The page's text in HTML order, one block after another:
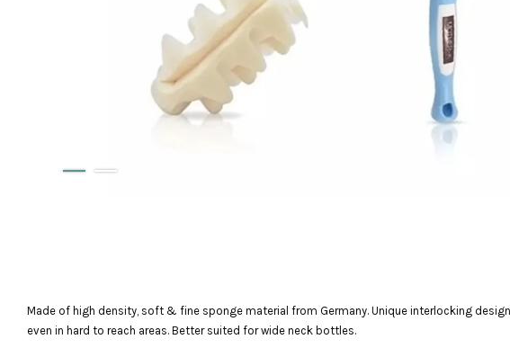
Made of high density, soft & fine sponge material from Germany. Unique interlocking
even in hard to reach areas. Better suited for wide neck bottles.